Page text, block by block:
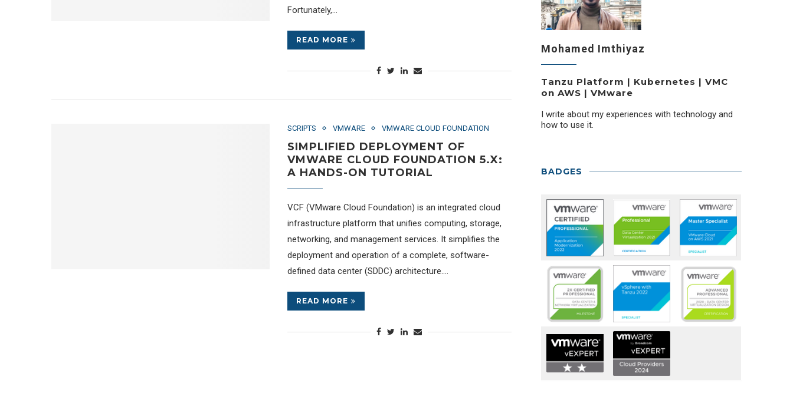
Fortunately,…
READ MORE
SCRIPTS VMWARE VMWARE CLOUD FOUNDATION
SIMPLIFIED DEPLOYMENT OF
VMWARE CLOUD FOUNDATION 5.X:
A HANDS-ON TUTORIAL
VCF (VMware Cloud Foundation) is an integrated cloud
infrastructure platform that unifies computing, storage,
networking, and management services. It simplifies the
deployment and operation of a complete, software-
defined data center (SDDC) architecture.…
READ MORE
Mohamed Imthiyaz
Tanzu Platform | Kubernetes | VMC
on AWS | VMware
I write about my experiences with technology and
how to use it.
BADGES